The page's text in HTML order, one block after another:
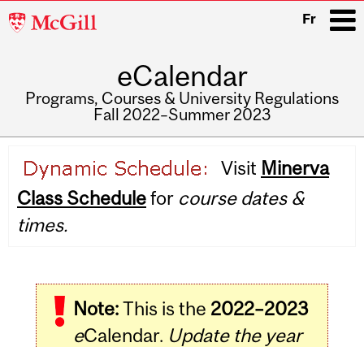
McGill
Fr
eCalendar
Programs, Courses & University Regulations
Fall 2022–Summer 2023
navigation
Visit Minerva
Class Schedulefor course dates &
times.
Note:This is the 2022–2023
eCalendar. Update the year